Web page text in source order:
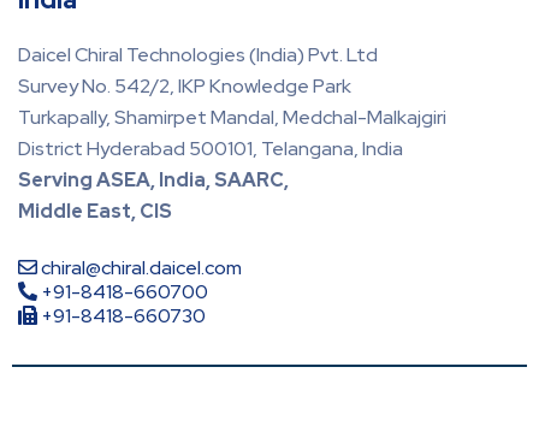
Daicel Chiral Technologies (India) Pvt. Ltd
Survey No. 542/2, IKP Knowledge Park
Turkapally, Shamirpet Mandal, Medchal-Malkajgiri
District Hyderabad 500101, Telangana, India
Serving ASEA, India, SAARC,
Middle East, CIS
chiral@chiral.daicel.com
+91-8418-660700
+91-8418-660730